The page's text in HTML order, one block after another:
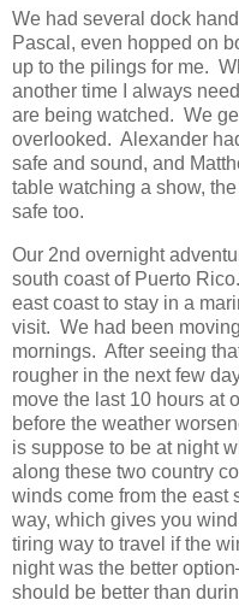
We had several dock
Pascal, even hopped on
up to the pilings for me.
another time I always
are being watched. We
overlooked. Alexander
safe and sound, and
table watching a show,
safe too.
Our 2nd overnight
south coast of Puerto
east coast to stay in a
visit. We had been
mornings. After seeing
rougher in the next few
move the last 10 hours at
before the weather
is suppose to be at night
along these two country
winds come from the east
way, which gives you
tiring way to travel if the
night was the better
should be better than